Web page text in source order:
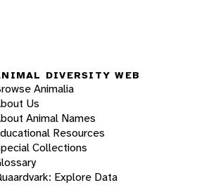
DIVERSITY WEB
Animalia
Us
Animal Names
Resources
Collections
Explore Data